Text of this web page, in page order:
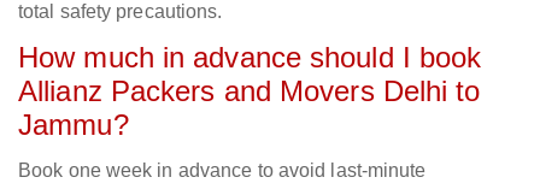
total safety precautions.
How much in advance should I book
Allianz Packers and Movers Delhi to
Jammu?
Book one week in advance to avoid last-minute